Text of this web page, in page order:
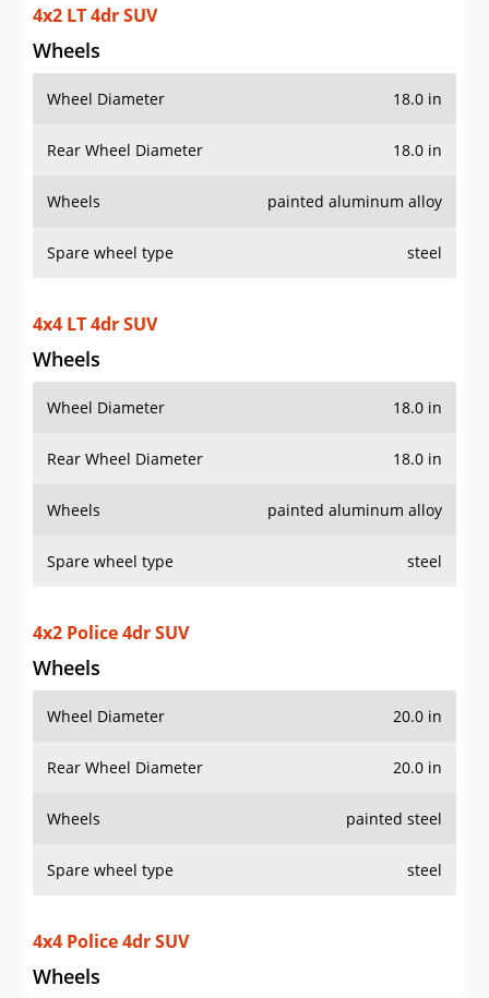
4x2 LT 4dr SUV
Wheels
Wheel Diameter 18.0 in
Rear Wheel Diameter 18.0 in
Wheels painted aluminum alloy
Spare wheel type steel
4x4 LT 4dr SUV
Wheels
Wheel Diameter 18.0 in
Rear Wheel Diameter 18.0 in
Wheels painted aluminum alloy
Spare wheel type steel
4x2 Police 4dr SUV
Wheels
Wheel Diameter 20.0 in
Rear Wheel Diameter 20.0 in
Wheels painted steel
Spare wheel type steel
4x4 Police 4dr SUV
Wheels